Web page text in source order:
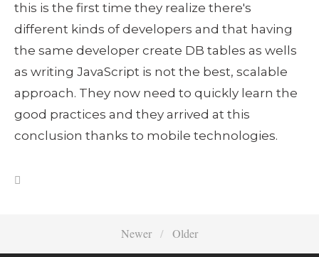
this is the first time they realize there's
different kinds of developers and that having
the same developer create DB tables as wells
as writing JavaScript is not the best, scalable
approach. They now need to quickly learn the
good practices and they arrived at this
conclusion thanks to mobile technologies.
Newer Older